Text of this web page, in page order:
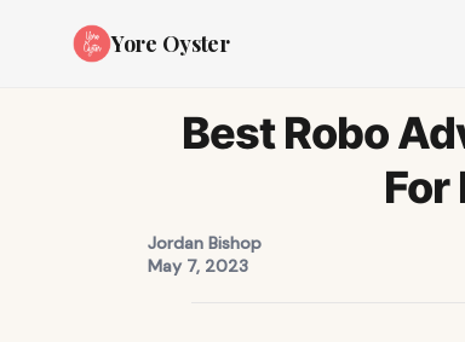
Yore Oyster
Best Robo
For
Jordan Bishop
May 7, 2023